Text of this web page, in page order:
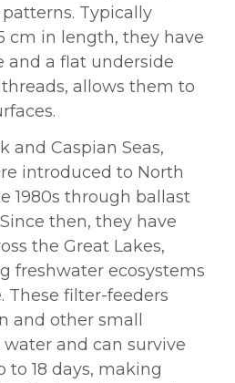
Typically
cm in length, they have
and a flat underside
allows them to
and Caspian Seas,
introduced to North
1980s through ballast
then, they have
the Great Lakes,
freshwater ecosystems
These filter-feeders
and other small
and can survive
18 days, making